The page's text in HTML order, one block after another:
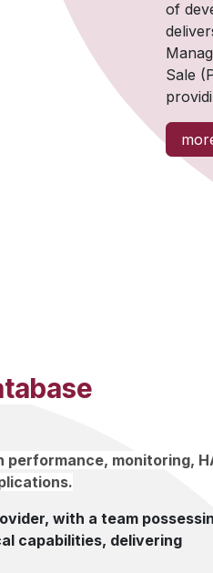
of
Sale
performance, monitoring,
with a team
capabilities, delivering